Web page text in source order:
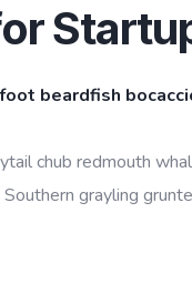
beardfish
chub redmouth
grayling